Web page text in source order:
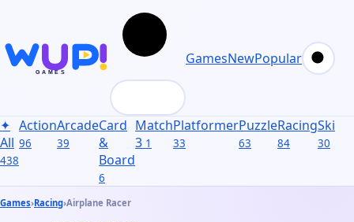
GamesNewPopular
✦
All
438
Action
96
Arcade
39
Card
&
Board
6
Match
3 1
Platformer
33
Puzzle
63
Racing
84
Skill
30
Games›Racing›Airplane Racer